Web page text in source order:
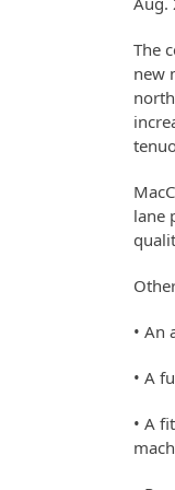
The
new
lane
• An
• A
• A